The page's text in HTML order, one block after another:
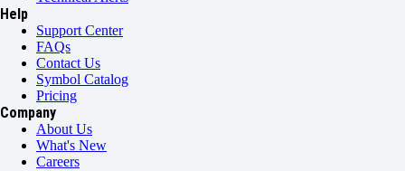
Help
Support Center
FAQs
Contact Us
Symbol Catalog
Pricing
Company
About Us
What's New
Careers